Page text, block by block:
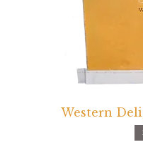
Western